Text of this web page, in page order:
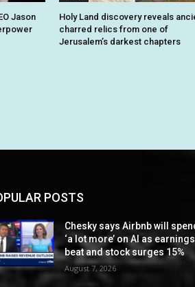
Jason
Holy Land discovery reveals
charred relics from one of
Jerusalem’s darkest chapters
POSTS
Chesky says Airbnb will
‘a lot more’ on AI as earnings
beat and stock surges 15%
August 7, 2026